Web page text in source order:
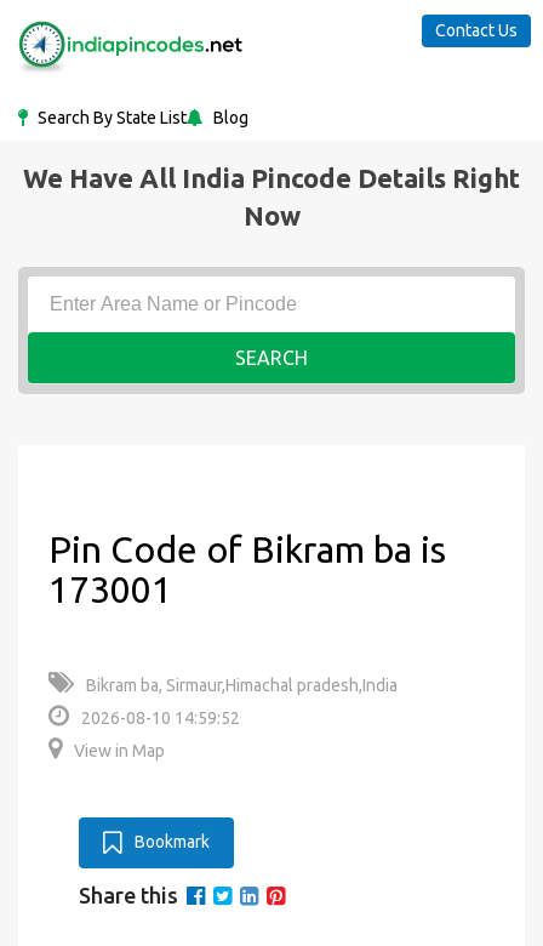
Search By State List Blog
Contact Us
We Have All India Pincode Details Right
Now
SEARCH
Pin Code of Bikram ba is
173001
Bikram ba, Sirmaur,Himachal pradesh,India
2026-08-10 14:59:52
View in Map
Bookmark
Share this